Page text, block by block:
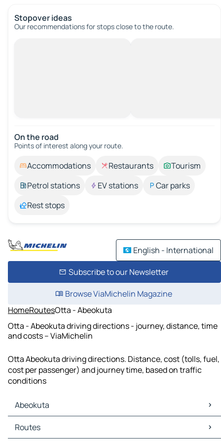
Stopover ideas
Our recommendations for stops close to the route.
On the road
Points of interest along your route.
Accommodations Restaurants
Tourism
Petrol stations
EV stations
Car parks
Rest stops
English - International
Subscribe to our Newsletter
Browse ViaMichelin Magazine
HomeRoutesOtta - Abeokuta
Otta - Abeokuta driving directions - journey, distance, time
and costs – ViaMichelin
Otta Abeokuta driving directions. Distance, cost (tolls, fuel,
cost per passenger) and journey time, based on traffic
conditions
Abeokuta
Abeokuta Maps
Abeokuta Traffic
Routes